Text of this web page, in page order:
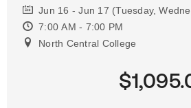
Jun 16 - Jun 17 (Tuesday,
7:00 AM - 7:00 PM
North Central College